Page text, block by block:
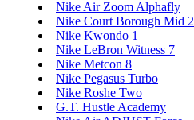
Nike Air Zoom Alphafly
Nike Court Borough Mid 2
Nike Kwondo 1
Nike LeBron Witness 7
Nike Metcon 8
Nike Pegasus Turbo
Nike Roshe Two
G.T. Hustle Academy